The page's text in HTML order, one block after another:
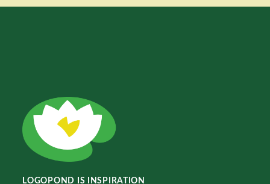
LOGOPOND IS INSPIRATION